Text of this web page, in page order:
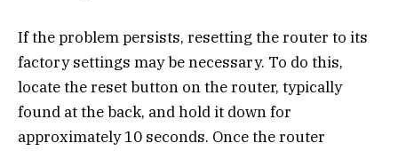
If the problem persists, resetting the router to its
factory settings may be necessary. To do this,
locate the reset button on the router, typically
found at the back, and hold it down for
approximately 10 seconds. Once the router